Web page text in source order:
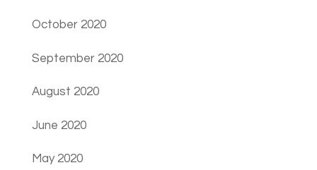
October 2020
September 2020
August 2020
June 2020
May 2020